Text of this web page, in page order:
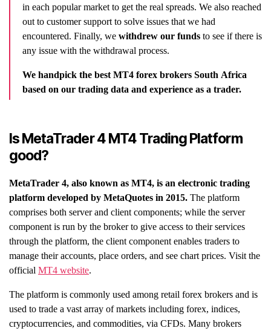
in each popular market to get the real spreads. We also reached
out to customer support to solve issues that we had
encountered. Finally, we withdrew our funds to see if there is
any issue with the withdrawal process.
We handpick the best MT4 forex brokers South Africa
based on our trading data and experience as a trader.
Is MetaTrader 4 MT4 Trading Platform
good?
MetaTrader 4, also known as MT4, is an electronic trading
platform developed by MetaQuotes in 2015. The platform
comprises both server and client components; while the server
component is run by the broker to give access to their services
through the platform, the client component enables traders to
manage their accounts, place orders, and see chart prices. Visit the
official MT4 website.
The platform is commonly used among retail forex brokers and is
used to trade a vast array of markets including forex, indices,
cryptocurrencies, and commodities, via CFDs. Many brokers